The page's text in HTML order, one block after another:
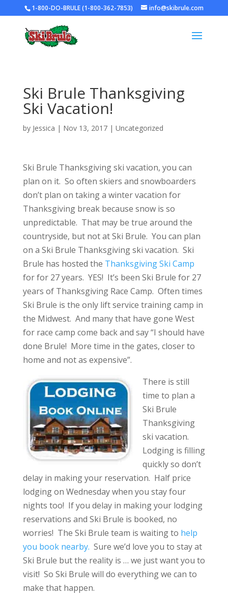
1-800-DO-BRULE (1-800-362-7853) info@skibrule.com
Ski Brule Thanksgiving
Ski Vacation!
by Jessica | Nov 13, 2017| Uncategorized
Ski Brule Thanksgiving ski vacation, you can
plan on it. So often skiers and snowboarders
don’t plan on taking a winter vacation for
Thanksgiving break because snow is so
unpredictable. That may be true around the
countryside, but not at Ski Brule. You can plan
on a Ski Brule Thanksgiving ski vacation. Ski
Brule has hosted the Thanksgiving Ski Camp
for for 27 years. YES! It’s been Ski Brule for 27
years of Thanksgiving Race Camp. Often times
Ski Brule is the only lift service training camp in
the Midwest. And many that have gone West
for race camp come back and say “I should have
done Brule! More time in the gates, closer to
home and not as expensive”.
There is still
time to plan a
Ski Brule
Thanksgiving
ski vacation.
Lodging is filling
quickly so don’t
delay in making your reservation. Half price
lodging on Wednesday when you stay four
nights too! If you delay in making your lodging
reservations and Ski Brule is booked, no
worries! The Ski Brule team is waiting to help
you book nearby. Sure we’d love you to stay at
Ski Brule but the reality is … we just want you to
visit! So Ski Brule will do everything we can to
make that happen.